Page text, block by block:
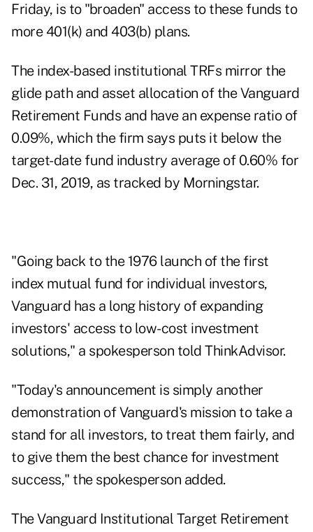
Friday, is to "broaden" access to these funds to
more 401(k) and 403(b) plans.
The index-based institutional TRFs mirror the
glide path and asset allocation of the Vanguard
Retirement Funds and have an expense ratio of
0.09%, which the firm says puts it below the
target-date fund industry average of 0.60% for
Dec. 31, 2019, as tracked by Morningstar.
"Going back to the 1976 launch of the first
index mutual fund for individual investors,
Vanguard has a long history of expanding
investors' access to low-cost investment
solutions," a spokesperson told ThinkAdvisor.
"Today's announcement is simply another
demonstration of Vanguard's mission to take a
stand for all investors, to treat them fairly, and
to give them the best chance for investment
success," the spokesperson added.
The Vanguard Institutional Target Retirement